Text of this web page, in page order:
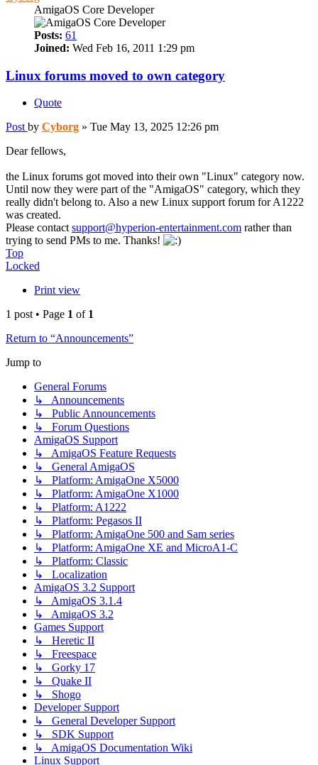
AmigaOS Core Developer
Posts: 61
Joined: Wed Feb 16, 2011 1:29 pm
Linux forums moved to own category
Quote
Post by Cyborg » Tue May 13, 2025 12:26 pm
Dear fellows,
the Linux forums got moved into their own "Linux" category now.
Until now they were part of the "AmigaOS" category, which they
really didn't belong to. Also a new Linux support forum for A1222
was created.
Please contact support@hyperion-entertainment.com rather than
trying to send PMs to me. Thanks!
Top
Locked
Print view
1 post • Page 1 of 1
Return to “Announcements”
Jump to
General Forums
↳ Announcements
↳ Public Announcements
↳ Forum Questions
AmigaOS Support
↳ AmigaOS Feature Requests
↳ General AmigaOS
↳ Platform: AmigaOne X5000
↳ Platform: AmigaOne X1000
↳ Platform: A1222
↳ Platform: Pegasos II
↳ Platform: AmigaOne 500 and Sam series
↳ Platform: AmigaOne XE and MicroA1-C
↳ Platform: Classic
↳ Localization
AmigaOS 3.2 Support
↳ AmigaOS 3.1.4
↳ AmigaOS 3.2
Games Support
↳ Heretic II
↳ Freespace
↳ Gorky 17
↳ Quake II
↳ Shogo
Developer Support
↳ General Developer Support
↳ SDK Support
↳ AmigaOS Documentation Wiki
Linux Support